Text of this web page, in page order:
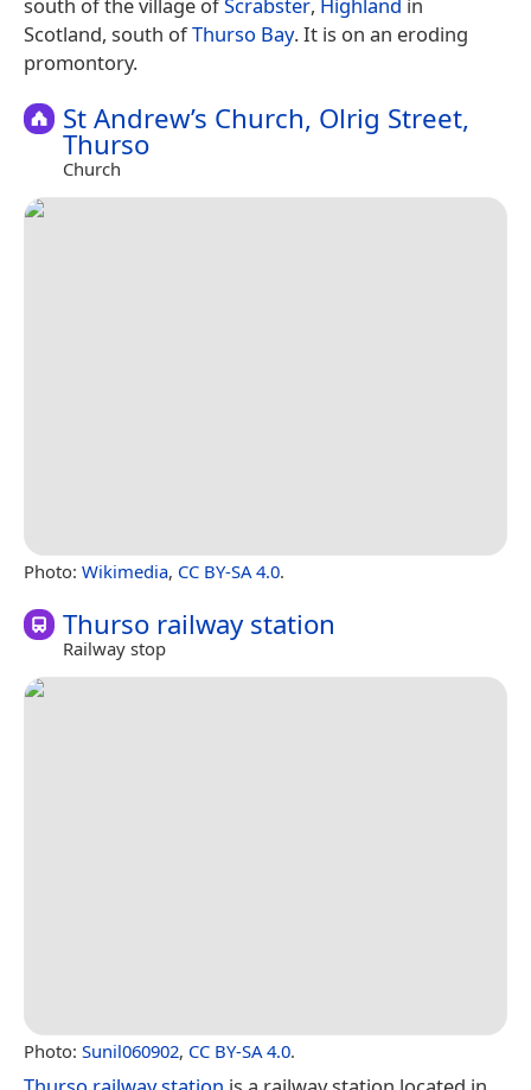
Scotland, south ofThurso Bay. It is on an eroding
promontory.
St Andrew’s Church, Olrig Street,
Thurso
Church
Photo: Wikimedia, CC BY-SA 4.0.
Thurso railway station
Railway stop
Photo: Sunil060902, CC BY-SA 4.0.